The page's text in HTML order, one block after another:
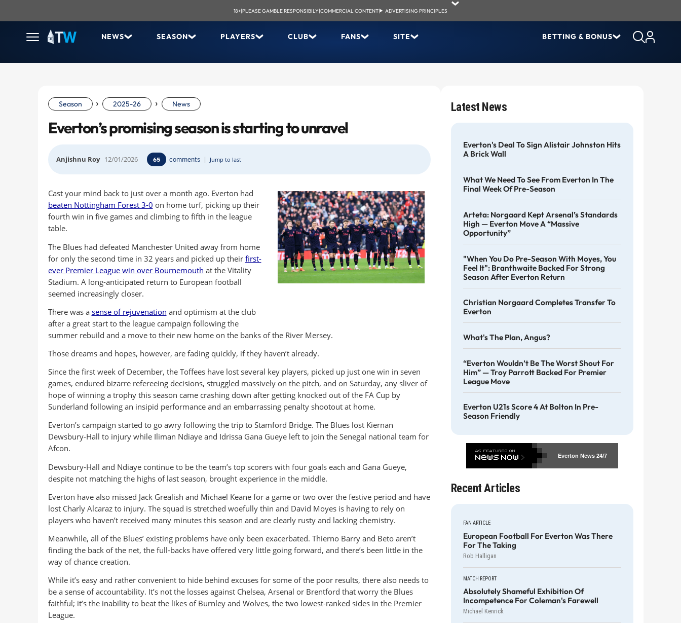
18+|PLEASE GAMBLE RESPONSIBILY|COMMERCIAL CONTENT| ADVERTISING PRINCIPLES
NEWS SEASON PLAYERS CLUB FANS SITE BETTING & BONUS
Season › 2025-26 › News
Everton’s promising season is starting to unravel
Anjishnu Roy 12/01/2026 65 comments | Jump to last
Cast your mind back to just over a month ago. Everton had
beaten Nottingham Forest 3-0 on home turf, picking up their
fourth win in five games and climbing to fifth in the league
table.
The Blues had defeated Manchester United away from home
for only the second time in 32 years and picked up their first-
ever Premier League win over Bournemouth at the Vitality
Stadium. A long-anticipated return to European football
seemed increasingly closer.
There was a sense of rejuvenation and optimism at the club
after a great start to the league campaign following the
summer rebuild and a move to their new home on the banks of the River Mersey.
Those dreams and hopes, however, are fading quickly, if they haven’t already.
Since the first week of December, the Toffees have lost several key players, picked up just one win in seven
games, endured bizarre refereeing decisions, struggled massively on the pitch, and on Saturday, any sliver of
hope of winning a trophy this season came crashing down after getting knocked out of the FA Cup by
Sunderland following an insipid performance and an embarrassing penalty shootout at home.
Everton’s campaign started to go awry following the trip to Stamford Bridge. The Blues lost Kiernan
Dewsbury-Hall to injury while Iliman Ndiaye and Idrissa Gana Gueye left to join the Senegal national team for
Afcon.
Dewsbury-Hall and Ndiaye continue to be the team’s top scorers with four goals each and Gana Gueye,
despite not matching the highs of last season, brought experience in the middle.
Everton have also missed Jack Grealish and Michael Keane for a game or two over the festive period and have
lost Charly Alcaraz to injury. The squad is stretched woefully thin and David Moyes is having to rely on
players who haven’t received many minutes this season and are clearly rusty and lacking chemistry.
Meanwhile, all of the Blues’ existing problems have only been exacerbated. Thierno Barry and Beto aren’t
finding the back of the net, the full-backs have offered very little going forward, and there’s been little in the
way of chance creation.
While it’s easy and rather convenient to hide behind excuses for some of the poor results, there also needs to
be a sense of accountability. It’s not the losses against Chelsea, Arsenal or Brentford that worry the Blues
faithful; it’s the inability to beat the likes of Burnley and Wolves, the two lowest-ranked sides in the Premier
League.
Latest News
Everton's Deal To Sign Alistair Johnston Hits
A Brick Wall
What We Need To See From Everton In The
Final Week Of Pre-Season
Arteta: Norgaard Kept Arsenal’s Standards
High — Everton Move A “massive
Opportunity”
"When You Do Pre-Season With Moyes, You
Feel It": Branthwaite Backed For Strong
Season After Everton Return
Christian Norgaard Completes Transfer To
Everton
What's The Plan, Angus?
“Everton Wouldn’t Be The Worst Shout For
Him” — Troy Parrott Backed For Premier
League Move
Everton U21s Score 4 At Bolton In Pre-
Season Friendly
Everton News24/7
Recent Articles
FAN ARTICLE
European Football For Everton Was There
For The Taking
Rob Halligan
MATCH REPORT
Absolutely Shameful Exhibition Of
Incompetence For Coleman's Farewell
Michael Kenrick